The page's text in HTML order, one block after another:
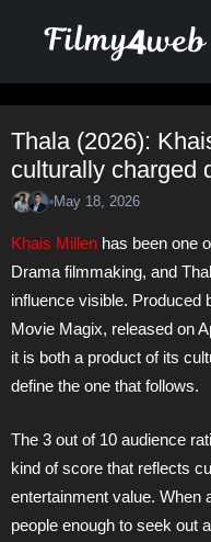
Thala (2026):
culturally charged
•May 18, 2026
Khais Millen has been one
Drama filmmaking, and
influence visible. Produced
Movie Magix, released on
it is both a product of its
define the one that follows.
The 3 out of 10 audience
kind of score that reflects
entertainment value. When
people enough to seek out